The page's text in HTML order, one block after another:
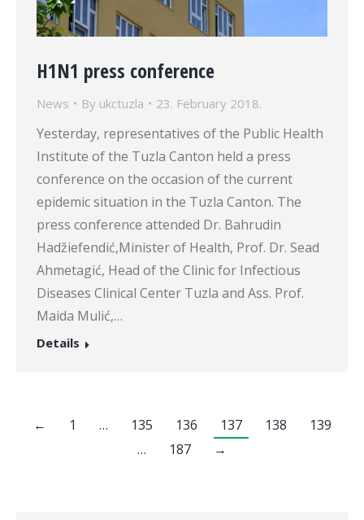
H1N1 press conference
News By ukctuzla 23. February 2018.
Yesterday, representatives of the Public Health
Institute of the Tuzla Canton held a press
conference on the occasion of the current
epidemic situation in the Tuzla Canton. The
press conference attended Dr. Bahrudin
Hadžiefendić,Minister of Health, Prof. Dr. Sead
Ahmetagić, Head of the Clinic for Infectious
Diseases Clinical Center Tuzla and Ass. Prof.
Maida Mulić,…
Details
← 1 … 135 136 137 138
139
…
187 →